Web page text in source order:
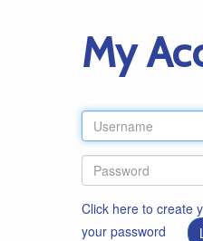
My
Click here to create
your password